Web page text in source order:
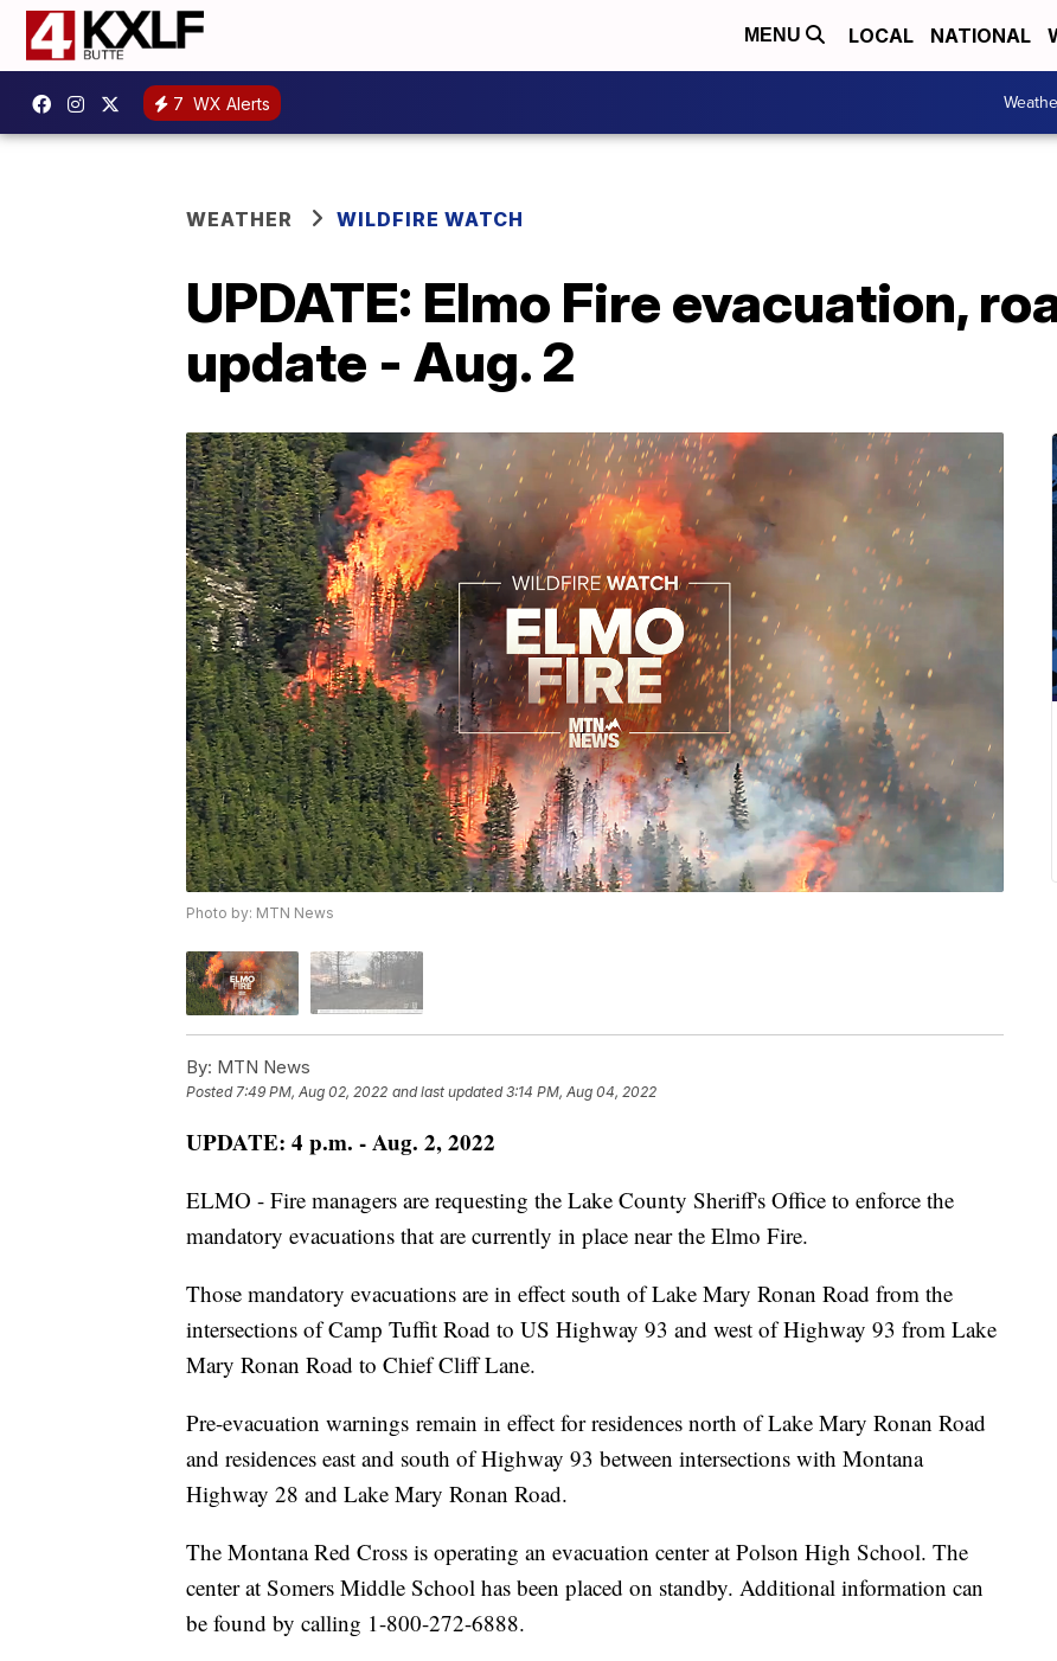
MENU LOCAL NATIONAL
7 WX Alerts
WEATHER WILDFIRE WATCH
UPDATE: Elmo Fire evacuation,
update - Aug. 2
Photo by: MTN News
By: MTN News
Posted 7:49 PM, Aug 02, 2022 and last updated 3:14 PM, Aug 04, 2022
UPDATE: 4 p.m. - Aug. 2, 2022
ELMO - Fire managers are requesting the Lake County Sheriff's Office to enforce the
mandatory evacuations that are currently in place near the Elmo Fire.
Those mandatory evacuations are in effect south of Lake Mary Ronan Road from the
intersections of Camp Tuffit Road to US Highway 93 and west of Highway 93 from Lake
Mary Ronan Road to Chief Cliff Lane.
Pre-evacuation warnings remain in effect for residences north of Lake Mary Ronan Road
and residences east and south of Highway 93 between intersections with Montana
Highway 28 and Lake Mary Ronan Road.
The Montana Red Cross is operating an evacuation center at Polson High School. The
center at Somers Middle School has been placed on standby. Additional information can
be found by calling 1-800-272-6888.